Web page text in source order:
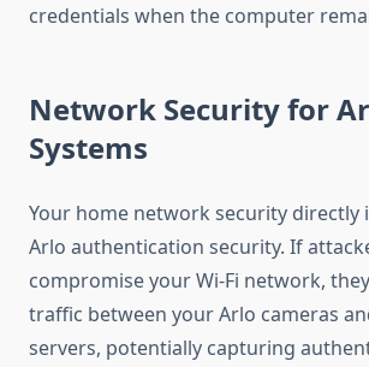
credentials when the computer
Network Security for
Systems
Your home network security directly
Arlo authentication security. If
compromise your Wi-Fi network,
traffic between your Arlo cameras
servers, potentially capturing